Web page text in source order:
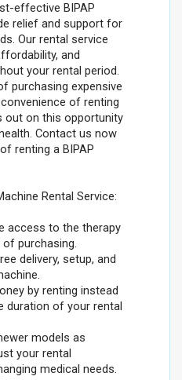
effective BIPAP
relief and support for
Our rental service
and
your rental period.
purchasing expensive
of renting
out on this opportunity
Contact us now
renting a BIPAP
Rental Service:
access to the therapy
purchasing.
delivery, setup, and
by renting instead
duration of your rental
models as
your rental
medical needs.